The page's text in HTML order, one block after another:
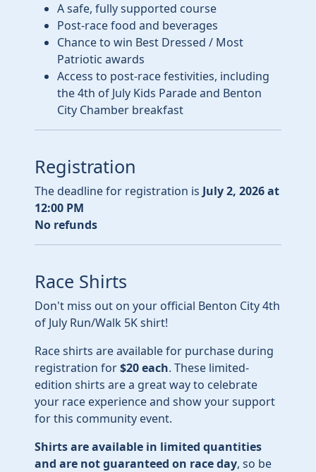
A safe, fully supported course
Post-race food and beverages
Chance to win Best Dressed / Most
Patriotic awards
Access to post-race festivities, including
the 4th of July Kids Parade and Benton
City Chamber breakfast
Registration
The deadline for registration is July 2, 2026 at
12:00 PM
No refunds
Race Shirts
Don't miss out on your official Benton City 4th
of July Run/Walk 5K shirt!
Race shirts are available for purchase during
registration for$20 each. These limited-
edition shirts are a great way to celebrate
your race experience and show your support
for this community event.
Shirts are available in limited quantities
and are not guaranteed on race day, so be